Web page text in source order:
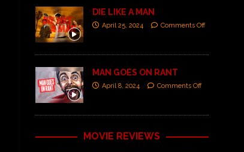
DIE LIKE A MAN
April 25, 2024 Comments Off
MAN GOES ON RANT
April 8, 2024 Comments Off
MOVIE REVIEWS